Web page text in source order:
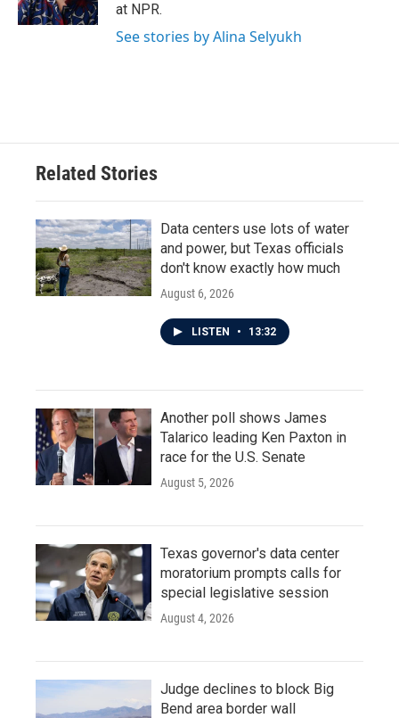
at NPR.
See stories by Alina Selyukh
Related Stories
Data centers use lots of water
and power, but Texas officials
don't know exactly how much
August 6, 2026
LISTEN • 13:32
Another poll shows James
Talarico leading Ken Paxton in
race for the U.S. Senate
August 5, 2026
Texas governor's data center
moratorium prompts calls for
special legislative session
August 4, 2026
Judge declines to block Big
Bend area border wall